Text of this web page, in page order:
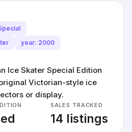
year: 2000
Ice Skater Special Edition
Victorian-style ice
or display.
SALES TRACKED
14 listings